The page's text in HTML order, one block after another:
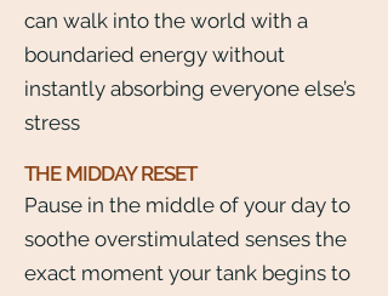
can walk into the world with a
boundaried energy without
instantly absorbing everyone else’s
stress
THE MIDDAY RESET
Pause in the middle of your day to
soothe overstimulated senses the
exact moment your tank begins to